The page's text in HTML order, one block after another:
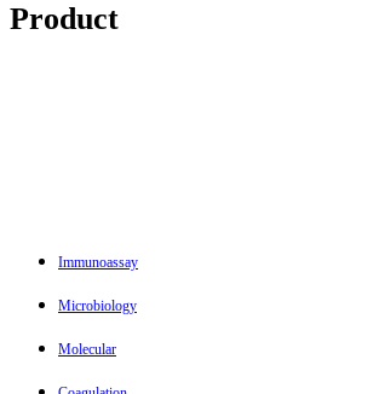
Product
Immunoassay
Microbiology
Molecular